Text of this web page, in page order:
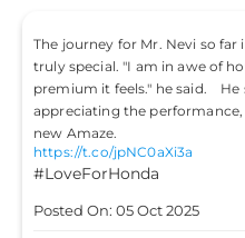
The journey for Mr. Nevi so far
truly special. "I am in awe of
premium it feels." he said. He
appreciating the
new Amaze.
https://t.co/jpNC0aXi3a
#LoveForHonda
Posted On: 05 Oct 2025